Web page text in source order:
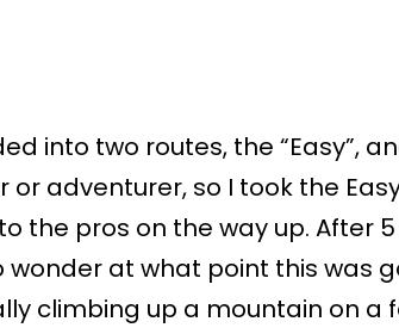
into two routes, the “Easy”,
or adventurer, so I took the
the pros on the way up. After
at what point this was
climbing up a mountain on a